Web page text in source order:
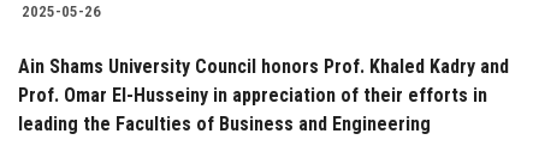
2025-05-26
Ain Shams University Council honors Prof. Khaled Kadry and
Prof. Omar El-Husseiny in appreciation of their efforts in
leading the Faculties of Business and Engineering